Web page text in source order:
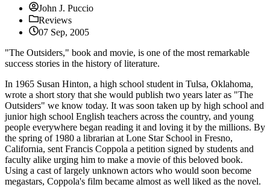
John J. Puccio
Reviews
07 Sep, 2005
"The Outsiders," book and movie, is one of the most remarkable
success stories in the history of literature.
In 1965 Susan Hinton, a high school student in Tulsa, Oklahoma,
wrote a short story that she would publish two years later as "The
Outsiders" we know today. It was soon taken up by high school and
junior high school English teachers across the country, and young
people everywhere began reading it and loving it by the millions. By
the spring of 1980 a librarian at Lone Star School in Fresno,
California, sent Francis Coppola a petition signed by students and
faculty alike urging him to make a movie of this beloved book.
Using a cast of largely unknown actors who would soon become
megastars, Coppola's film became almost as well liked as the novel.